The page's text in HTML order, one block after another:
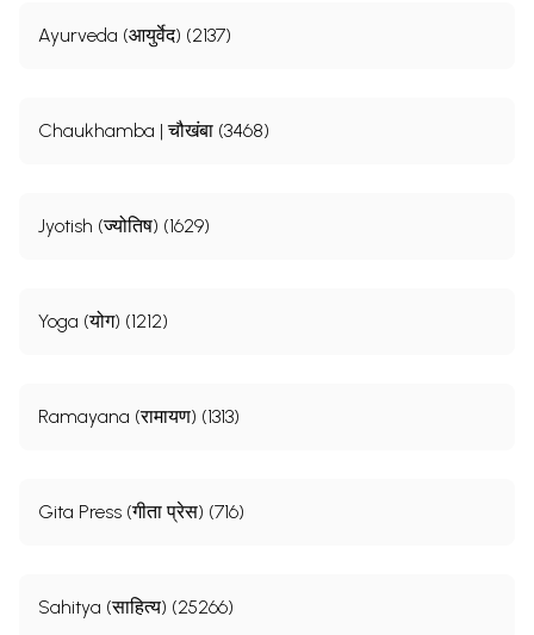
Ayurveda (आयुर्वेद) (2137)
Chaukhamba | चौखंबा (3468)
Jyotish (ज्योतिष) (1629)
Yoga (योग) (1212)
Ramayana (रामायण) (1313)
Gita Press (गीता प्रेस) (716)
Sahitya (साहित्य) (25266)